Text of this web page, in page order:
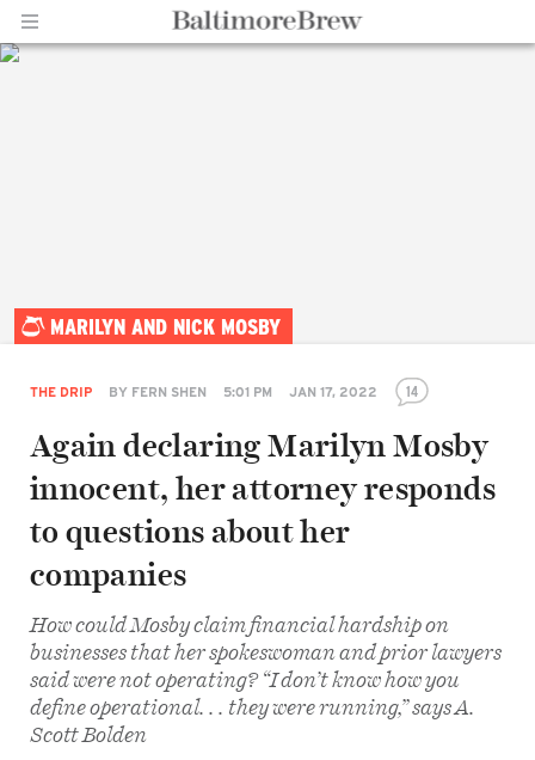
MARILYN AND NICK MOSBY
THE DRIP BY FERN SHEN 5:01 PM JAN 17, 2022 14
Again declaring Marilyn Mosby
innocent, her attorney responds
to questions about her
companies
How could Mosby claim financial hardship on
businesses that her spokeswoman and prior lawyers
said were not operating? “I don’t know how you
define operational. . . they were running,” says A.
Scott Bolden
Share